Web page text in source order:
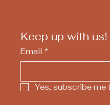
Keep up with
Email *
Yes, subscribe me